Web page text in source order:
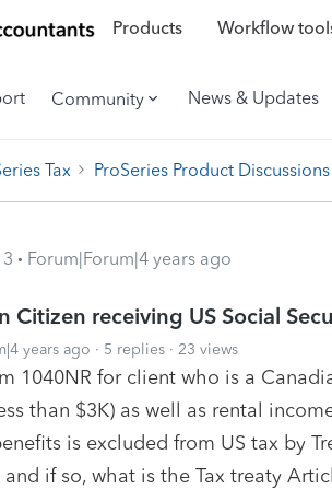
Products Workflow
Community News & Updates
Tax ProSeries Product Discussions
Forum|Forum|4 years ago
Citizen receiving US Social
years ago 5 replies 23 views
1040NR for client who is a
than $3K) as well as rental
is excluded from US tax by
and if so, what is the Tax treaty